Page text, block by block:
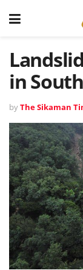
in
byThe Sikaman